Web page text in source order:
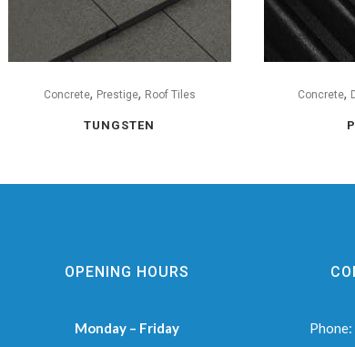
Concrete, Prestige, Roof Tiles
TUNGSTEN
Concrete,
OPENING HOURS
Monday – Friday
Phone: